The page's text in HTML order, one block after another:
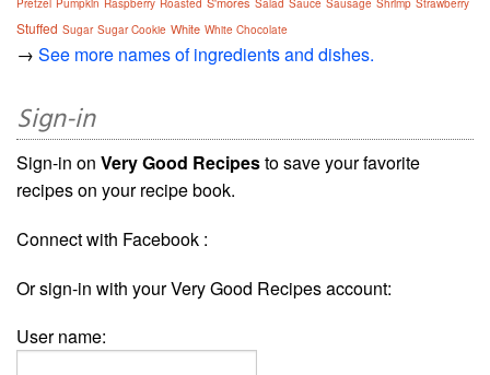
Pretzel Pumpkin Raspberry Roasted Salad Sauce Sausage Shrimp Strawberry
Stuffed Sugar Sugar Cookie White White Chocolate
→ See more names of ingredients and dishes.
Sign-in
Sign-in on Very Good Recipesto save your favorite
recipes on your recipe book.
Connect with Facebook :
Or sign-in with your Very Good Recipes account:
User name: